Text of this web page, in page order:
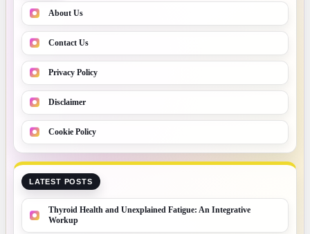
About Us
Contact Us
Privacy Policy
Disclaimer
Cookie Policy
LATEST POSTS
Thyroid Health and Unexplained Fatigue: An Integrative
Workup